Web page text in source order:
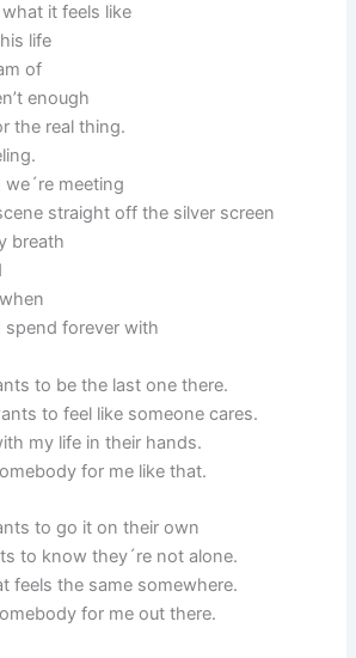
it feels like
life
of
enough
the real thing.
meeting
straight off the silver screen
breath
forever with
to be the last one there.
to feel like someone cares.
my life in their hands.
for me like that.
to go it on their own
to know they´re not alone.
feels the same somewhere.
for me out there.